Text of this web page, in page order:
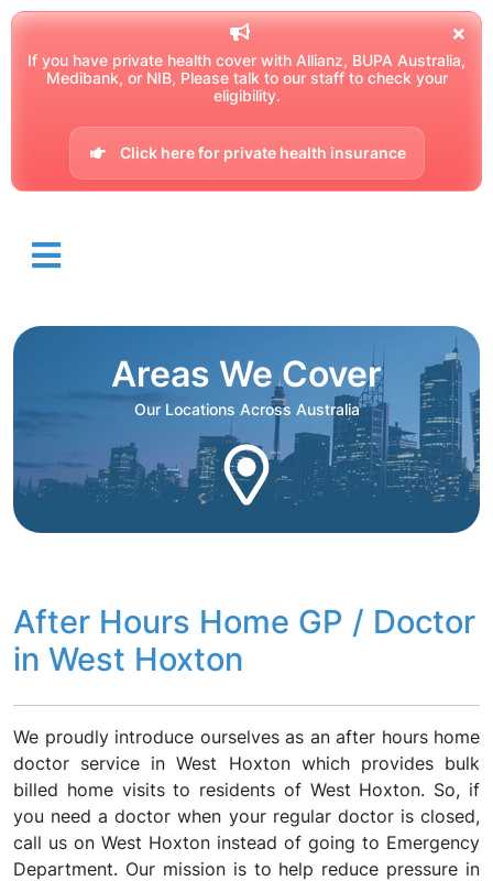
If you have private health cover with Allianz, BUPA Australia,
Medibank, or NIB, Please talk to our staff to check your
eligibility.
Click here for private health insurance
Areas We Cover
Our Locations Across Australia
After Hours Home GP / Doctor
in West Hoxton
We proudly introduce ourselves as an after hours home
doctor service in West Hoxton which provides bulk
billed home visits to residents of West Hoxton. So, if
you need a doctor when your regular doctor is closed,
call us on West Hoxton instead of going to Emergency
Department. Our mission is to help reduce pressure in